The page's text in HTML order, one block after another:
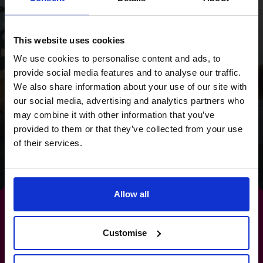
This website uses cookies
We use cookies to personalise content and ads, to
provide social media features and to analyse our traffic.
We also share information about your use of our site with
our social media, advertising and analytics partners who
may combine it with other information that you’ve
provided to them or that they’ve collected from your use
of their services.
Allow all
Customise
overhaul and a focus
on cash flow, we
provided the Wild
Planet Trust with a
clear focus for the
future.
The path toincreased profits